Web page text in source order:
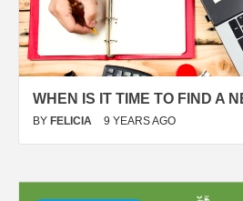
WHEN IS IT TIME TO FIND A
BY FELICIA 9 YEARS AGO